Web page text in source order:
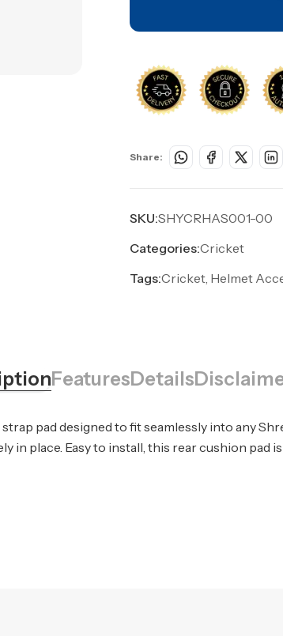
Share:
SKU:SHYCRHAS001-00
Categories:Cricket
Tags:Cricket, Helmet
FeaturesDetails
pad designed to fit seamlessly into any
in place. Easy to install, this rear cushion pad